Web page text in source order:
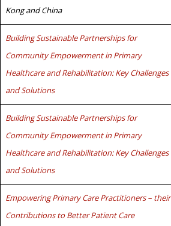
Kong and China
Building Sustainable Partnerships for
Community Empowerment in Primary
Healthcare and Rehabilitation: Key Challenges
and Solutions
Building Sustainable Partnerships for
Community Empowerment in Primary
Healthcare and Rehabilitation: Key Challenges
and Solutions
Empowering Primary Care Practitioners – their
Contributions to Better Patient Care